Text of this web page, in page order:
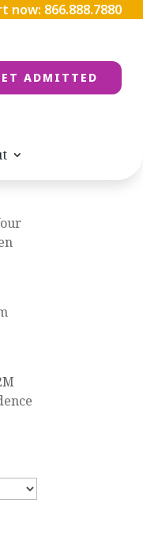
now: 866.888.7880
ADMITTED